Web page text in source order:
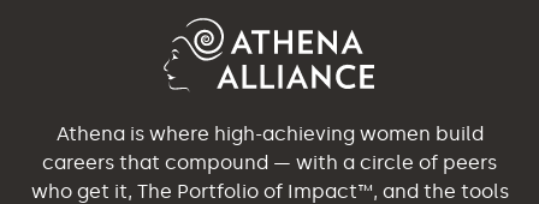
Athena is where high-achieving women build
careers that compound — with a circle of peers
who get it, The Portfolio of Impact™, and the tools